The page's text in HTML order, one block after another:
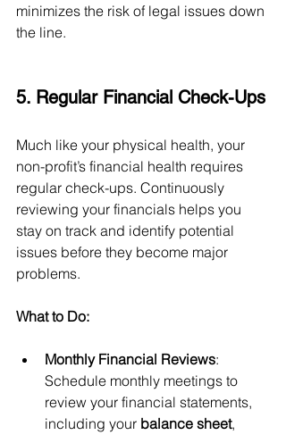
minimizes the risk of legal issues down
the line.
5. Regular Financial Check-Ups
Much like your physical health, your
non-profit’s financial health requires
regular check-ups. Continuously
reviewing your financials helps you
stay on track and identify potential
issues before they become major
problems.
What to Do:
Monthly Financial Reviews:
Schedule monthly meetings to
review your financial statements,
including your balance sheet,